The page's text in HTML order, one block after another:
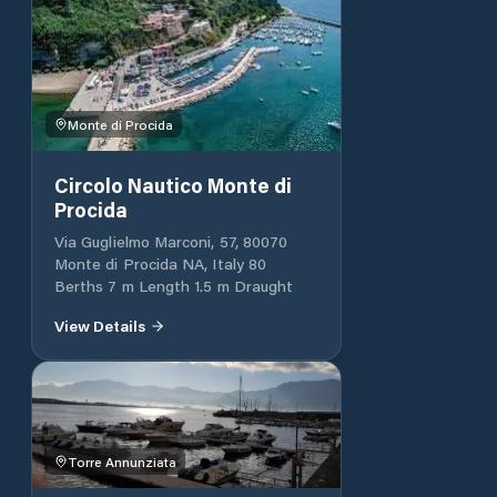
Monte di Procida
Circolo Nautico Monte di
Procida
Via Guglielmo Marconi, 57, 80070
Monte di Procida NA, Italy 80
Berths 7 m Length 1.5 m Draught
View Details
Torre Annunziata